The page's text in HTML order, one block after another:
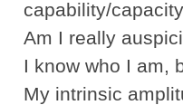
capability/
Am I really
I know who I am,
My intrinsic